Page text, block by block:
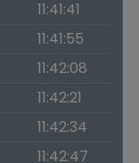
11:41:41
11:41:55
11:42:08
11:42:21
11:42:34
11:42:47